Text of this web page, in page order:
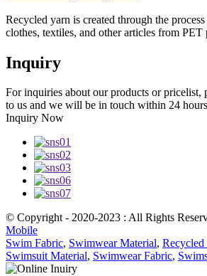
Recycled yarn is created through the
clothes, textiles, and other articles from PET
Inquiry
For inquiries about our products or pricelist,
to us and we will be in touch within 24
Inquiry Now
© Copyright - 2020-2023 : All Rights
Mobile
Swim Fabric, Swimwear Material,
Swimsuit Material, Swimwear Fabric,